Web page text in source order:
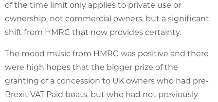
of the time limit only applies to private use or
ownership, not commercial owners, but a significant
shift from HMRC that now provides certainty.
The mood music from HMRC was positive and there
were high hopes that the bigger prize of the
granting of a concession to UK owners who had pre-
Brexit VAT Paid boats, but who had not previously